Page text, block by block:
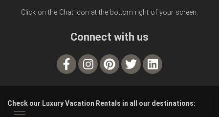
Click on the Chat Icon at the bottom right of your screen.
Connect with us
Check our Luxury Vacation Rentals in all our destinations: